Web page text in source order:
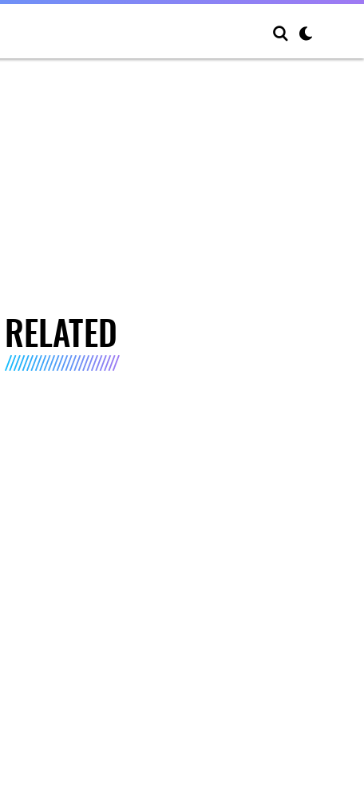
RELATED